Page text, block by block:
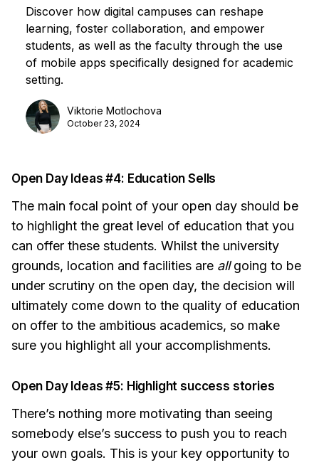
Discover how digital campuses can reshape
learning, foster collaboration, and empower
students, as well as the faculty through the use
of mobile apps specifically designed for academic
setting.
Viktorie Motlochova
October 23, 2024
Open Day Ideas #4: Education Sells
The main focal point of your open day should be
to highlight the great level of education that you
can offer these students. Whilst the university
grounds, location and facilities are allgoing to be
under scrutiny on the open day, the decision will
ultimately come down to the quality of education
on offer to the ambitious academics, so make
sure you highlight all your accomplishments.
Open Day Ideas #5: Highlight success stories
There’s nothing more motivating than seeing
somebody else’s success to push you to reach
your own goals. This is your key opportunity to